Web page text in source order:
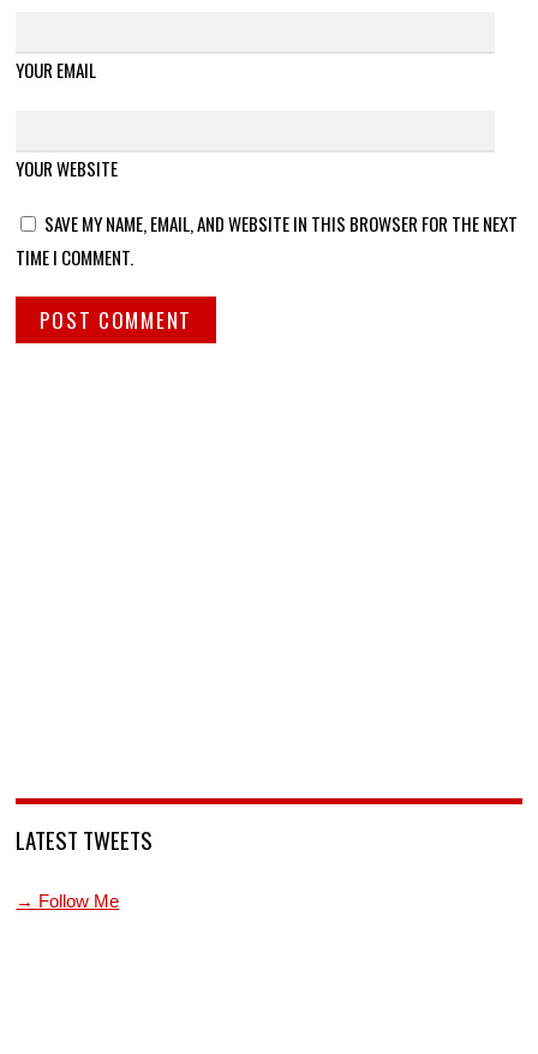
YOUR EMAIL
YOUR WEBSITE
SAVE MY NAME, EMAIL, AND WEBSITE IN THIS BROWSER FOR THE NEXT
TIME I COMMENT.
LATEST TWEETS
→ Follow Me